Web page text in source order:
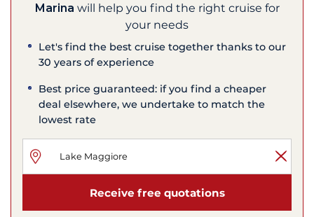
Marina will help you find the right cruise for
your needs
Let's find the best cruise together thanks to our
30 years of experience
Best price guaranteed: if you find a cheaper
deal elsewhere, we undertake to match the
lowest rate
Receive free quotations